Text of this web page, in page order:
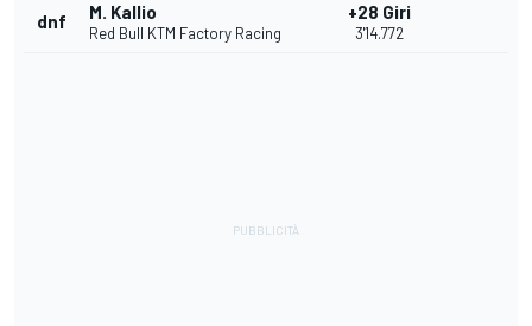
dnf M. Kallio
Red Bull KTM Factory Racing
+28 Giri
3'14.772